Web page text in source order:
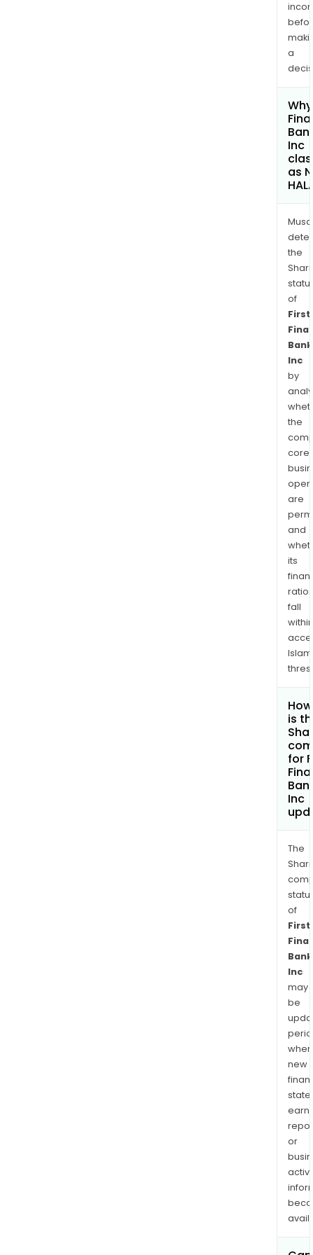
a
Inc
as
the
of
First
Inc
by
the
core
are
and
its
ratios
fall
within
is
for
Inc
The
of
First
Inc
may
be
when
new
or